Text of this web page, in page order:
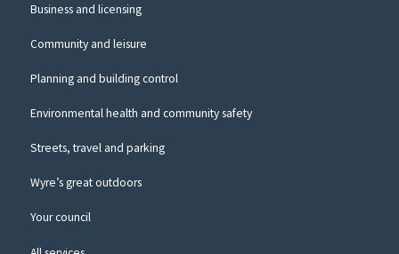
Business and licensing
Community and leisure
Planning and building control
Environmental health and community safety
Streets, travel and parking
Wyre’s great outdoors
Your council